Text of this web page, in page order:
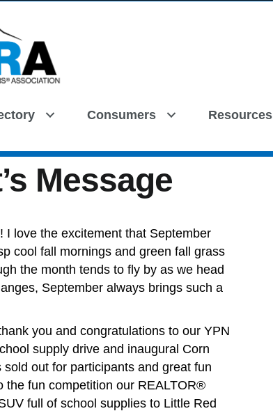
Consumers Resources
Message
I love the excitement that September
cool fall mornings and green fall grass
the month tends to fly by as we head
September always brings such a
you and congratulations to our YPN
supply drive and inaugural Corn
out for participants and great fun
the fun competition our REALTOR®
full of school supplies to Little Red